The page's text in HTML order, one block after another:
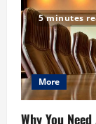
5 minutes
More
Why You